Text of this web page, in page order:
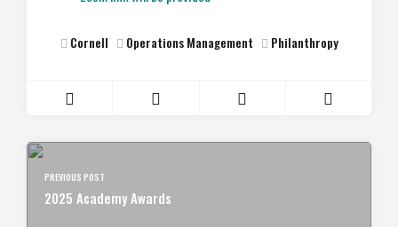
Cornell Operations Management Philanthropy
PREVIOUS POST
2025 Academy Awards